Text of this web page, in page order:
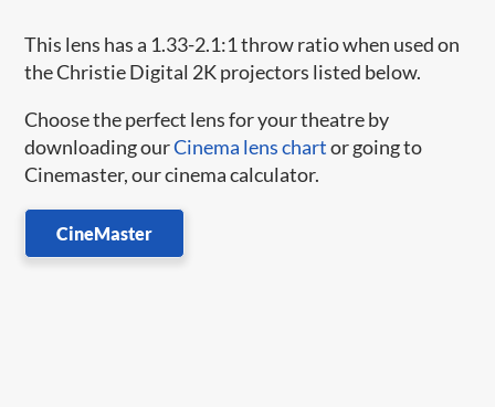
​This lens has a 1.33-2.1:1 throw ratio when used on
the Christie Digital 2K projectors listed below.
Choose the perfect lens for your theatre by
downloading ourCinema lens chartor going to
Cinemaster, our cinema calculator.
CineMaster